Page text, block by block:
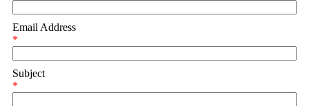
Email Address
*
Subject
*